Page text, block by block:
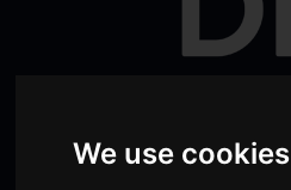
We use cookies